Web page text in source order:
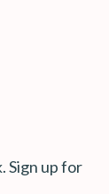
Sign up for